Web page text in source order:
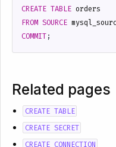
CREATE TABLE orders
FROM SOURCE
COMMIT;
Related pages
CREATE TABLE
CREATE SECRET
CREATE CONNECTION